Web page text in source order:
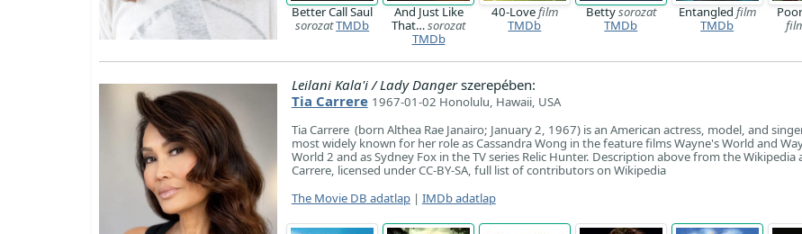
Better Call Saul
sorozatTMDb
And Just Like
That…sorozat
TMDb
40-Lovefilm
TMDb
Bettysorozat
TMDb
Entangled film
TMDb
Leilani Kala'i / Lady Dangerszerepében:
Tia Carrere 1967-01-02 Honolulu, Hawaii, USA
Tia Carrere (born Althea Rae Janairo; January 2, 1967) is an American actress, model, and
most widely known for her role as Cassandra Wong in the feature films Wayne's World and
World 2 and as Sydney Fox in the TV series Relic Hunter. Description above from the Wikipedia
Carrere, licensed under CC-BY-SA, full list of contributors on Wikipedia
The Movie DB adatlap| IMDb adatlap